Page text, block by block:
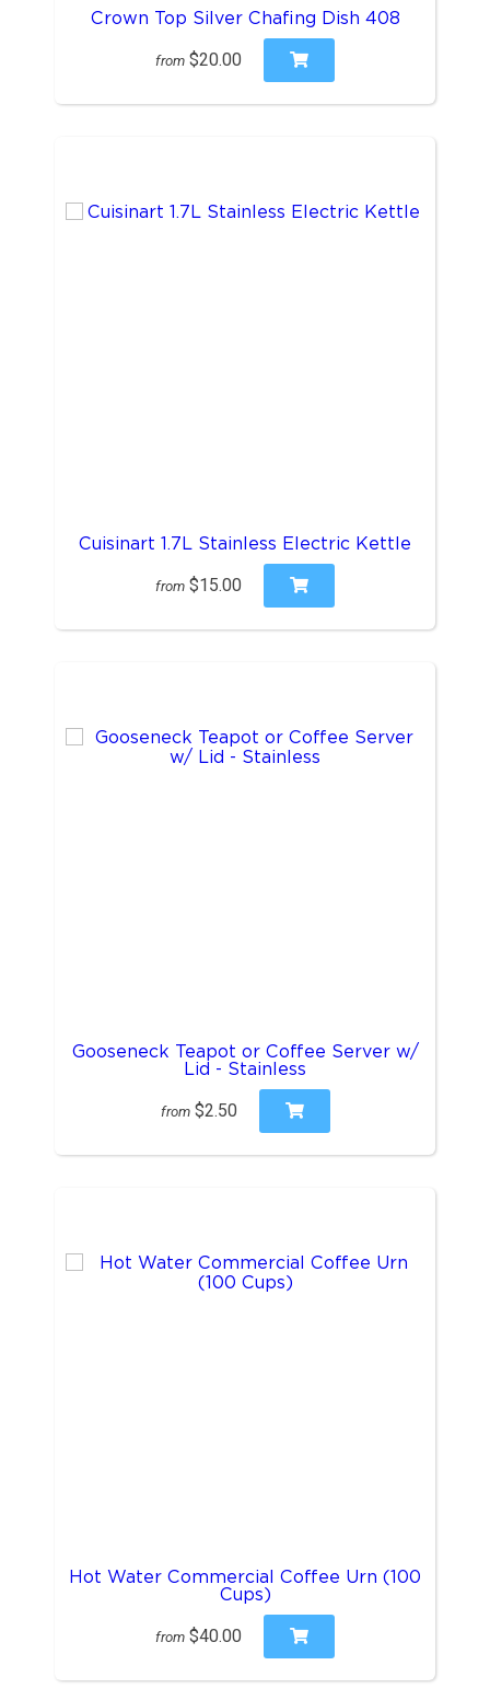
Crown Top Silver Chafing Dish 408
from $20.00
Cuisinart 1.7L Stainless Electric Kettle
from $15.00
Gooseneck Teapot or Coffee Server w/
Lid - Stainless
from $2.50
Hot Water Commercial Coffee Urn (100
Cups)
from $40.00